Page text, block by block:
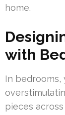
home.
with
In
pieces